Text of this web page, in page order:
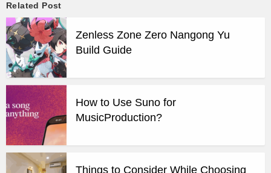
Related Post
Zenless Zone Zero Nangong Yu
Build Guide
How to Use Suno for
MusicProduction?
Things to Consider While Choosing